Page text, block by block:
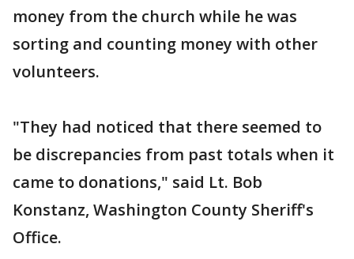
money from the church while he was
sorting and counting money with other
volunteers.
"They had noticed that there seemed to
be discrepancies from past totals when it
came to donations," said Lt. Bob
Konstanz, Washington County Sheriff's
Office.